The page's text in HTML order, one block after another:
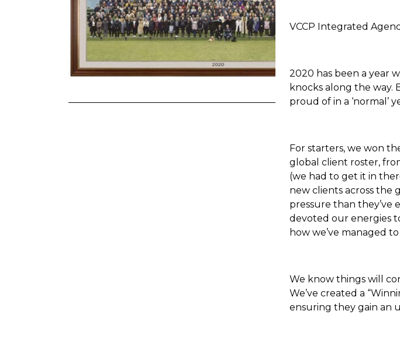
VCCP Integrated
2020 has been a year
knocks along the way.
proud of in a ‘normal’
For starters, we won
global client roster,
(we had to get it in
new clients across the
pressure than they’ve
devoted our energies
how we’ve managed
We know things will
We’ve created a
ensuring they gain an